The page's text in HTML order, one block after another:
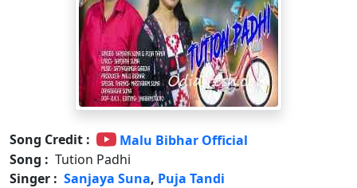
Song Credit :
Malu Bibhar Official
Song : Tution Padhi
Singer : Sanjaya Suna, Puja Tandi